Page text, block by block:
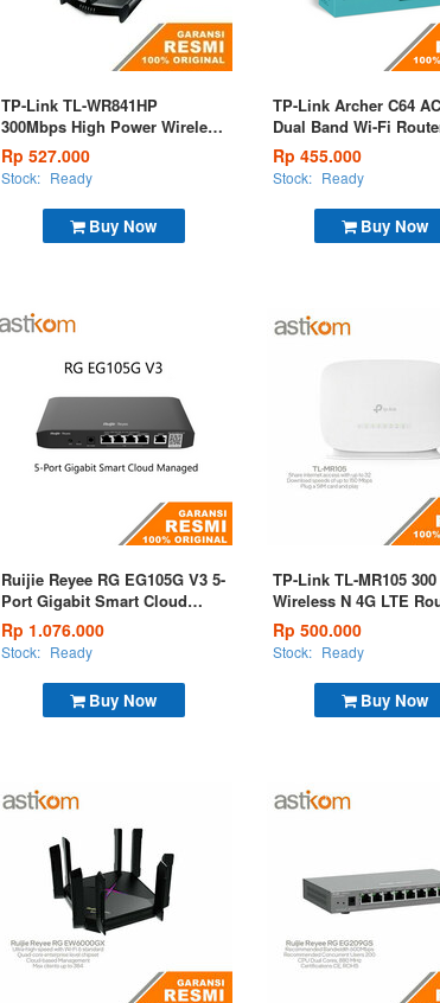
Buy Now
TP-Link TL-WR841HP
300Mbps High Power Wireless
N Router
Rp 527.000
Stock: Ready
Buy Now
TP-Link Archer C64
Dual Band Wi-Fi
Rp 455.000
Stock: Ready
Buy Now
Ruijie Reyee RG EG105G V3 5-
Port Gigabit Smart Cloud
Managed Router
Rp 1.076.000
Stock: Ready
Buy Now
TP-Link TL-MR105
Wireless N 4G LTE
Rp 500.000
Stock: Ready